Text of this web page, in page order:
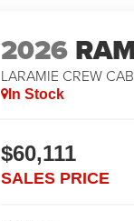
2026
LARAMIE CREW
In Stock
$60,111
SALES PRICE